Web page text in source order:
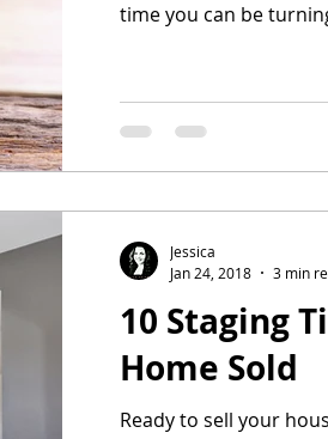
time you can be
10 Staging
Home Sold
Ready to sell your
Jessica
Jan 24, 2018
3 min